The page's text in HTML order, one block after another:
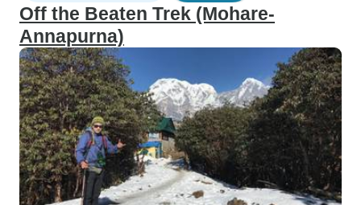
Off the Beaten Trek (Mohare-
Annapurna)